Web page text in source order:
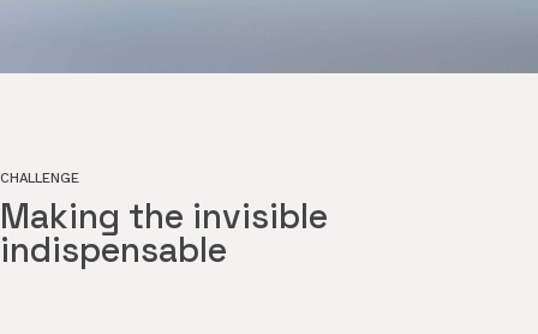
CHALLENGE
Making the invisible
indispensable